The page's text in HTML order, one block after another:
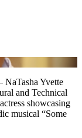
Yvette
and Technical
showcasing
musical “Some